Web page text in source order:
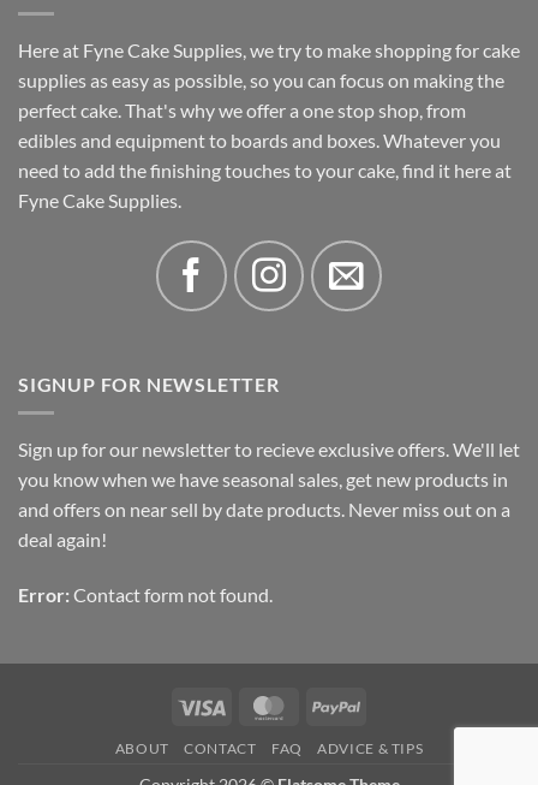
Here at Fyne Cake Supplies, we try to make shopping for cake
supplies as easy as possible, so you can focus on making the
perfect cake. That's why we offer a one stop shop, from
edibles and equipment to boards and boxes. Whatever you
need to add the finishing touches to your cake, find it here at
Fyne Cake Supplies.
SIGNUP FOR NEWSLETTER
Sign up for our newsletter to recieve exclusive offers. We'll let
you know when we have seasonal sales, get new products in
and offers on near sell by date products. Never miss out on a
deal again!
Error: Contact form not found.
Visa MasterCardPayPal
ABOUT CONTACT FAQ ADVICE & TIPS